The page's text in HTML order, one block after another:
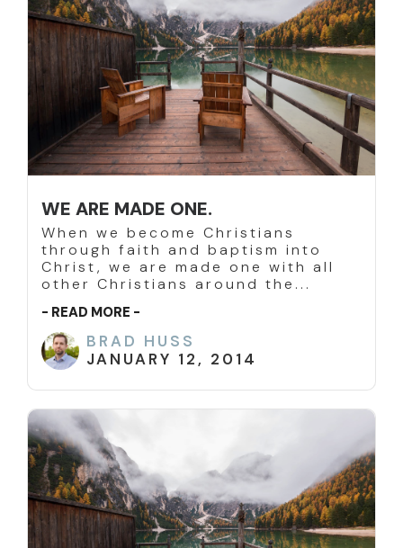
WE ARE MADE ONE.
When we become Christians
through faith and baptism into
Christ, we are made one with all
other Christians around the...
- READ MORE -
BRAD HUSS
JANUARY 12, 2014